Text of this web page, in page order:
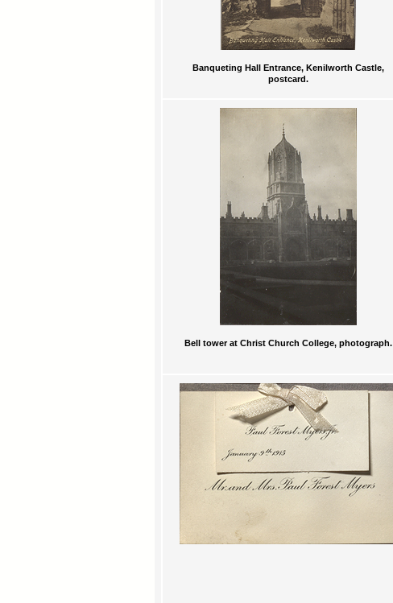
Banqueting Hall Entrance, Kenilworth Castle,
postcard.
Bell tower at Christ Church College, photograph.